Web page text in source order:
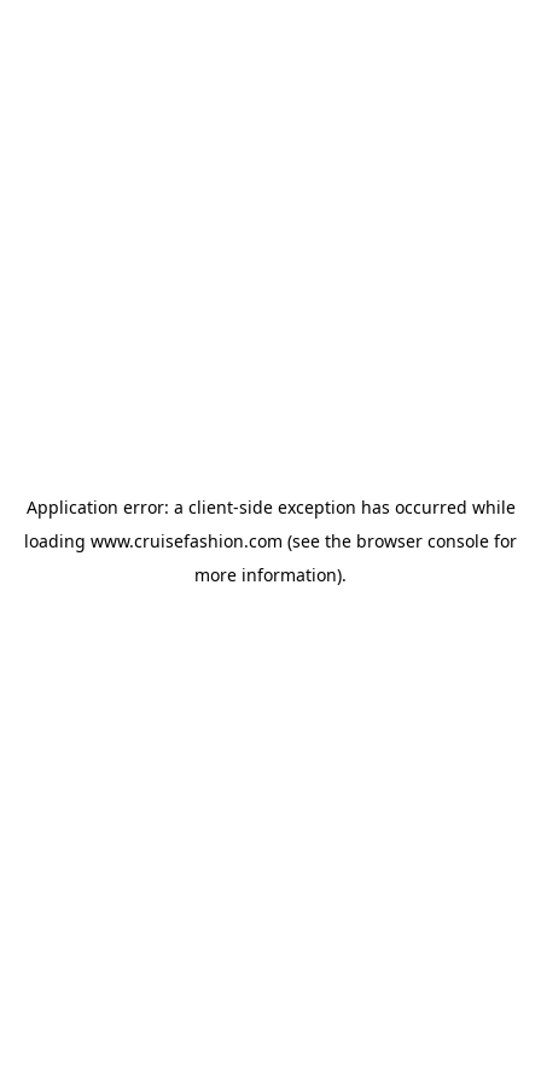
Application error: a client-side exception has occurred while
loading www.cruisefashion.com (see the browser console for
more information).